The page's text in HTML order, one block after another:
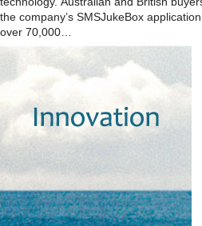
the company’s SMSJukeBox
over 70,000…